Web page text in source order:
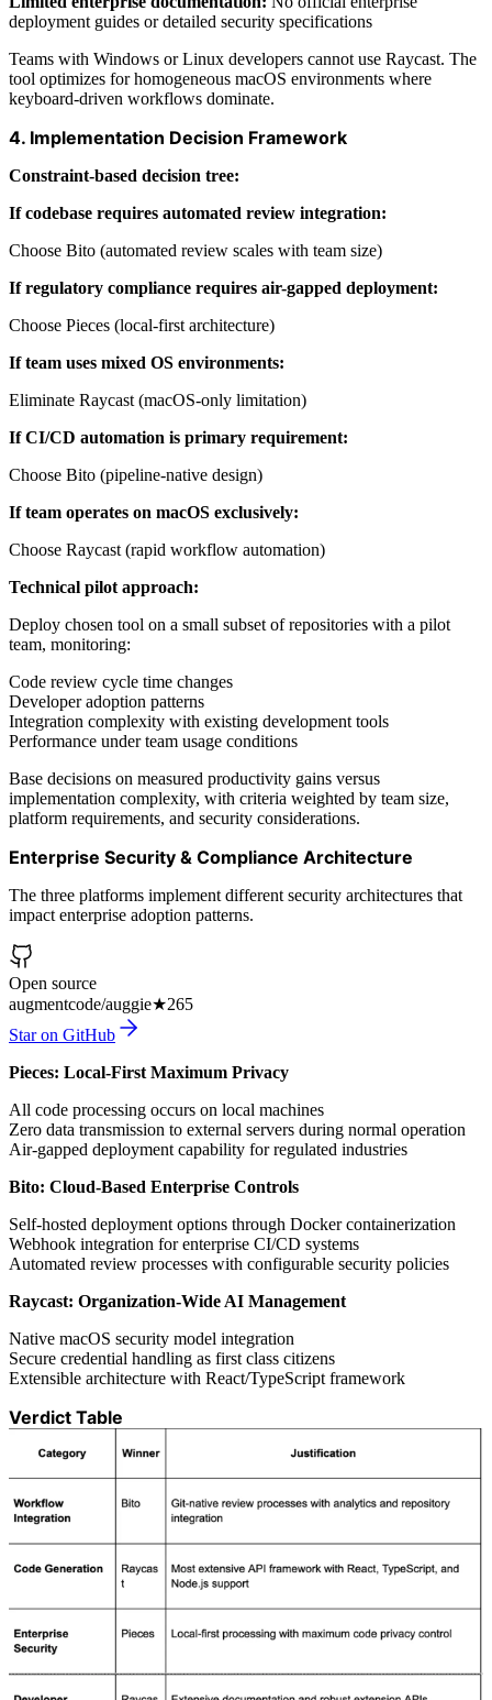
deployment guides or detailed security specifications
Teams with Windows or Linux developers cannot use Raycast. The
tool optimizes for homogeneous macOS environments where
keyboard-driven workflows dominate.
4. Implementation Decision Framework
Constraint-based decision tree:
If codebase requires automated review integration:
Choose Bito (automated review scales with team size)
If regulatory compliance requires air-gapped deployment:
Choose Pieces (local-first architecture)
If team uses mixed OS environments:
Eliminate Raycast (macOS-only limitation)
If CI/CD automation is primary requirement:
Choose Bito (pipeline-native design)
If team operates on macOS exclusively:
Choose Raycast (rapid workflow automation)
Technical pilot approach:
Deploy chosen tool on a small subset of repositories with a pilot
team, monitoring:
Code review cycle time changes
Developer adoption patterns
Integration complexity with existing development tools
Performance under team usage conditions
Base decisions on measured productivity gains versus
implementation complexity, with criteria weighted by team size,
platform requirements, and security considerations.
Enterprise Security & Compliance Architecture
The three platforms implement different security architectures that
impact enterprise adoption patterns.
Open source
augmentcode/auggie★265
Star on GitHub
Pieces: Local-First Maximum Privacy
All code processing occurs on local machines
Zero data transmission to external servers during normal operation
Air-gapped deployment capability for regulated industries
Bito: Cloud-Based Enterprise Controls
Self-hosted deployment options through Docker containerization
Webhook integration for enterprise CI/CD systems
Automated review processes with configurable security policies
Raycast: Organization-Wide AI Management
Native macOS security model integration
Secure credential handling as first class citizens
Extensible architecture with React/TypeScript framework
Verdict Table